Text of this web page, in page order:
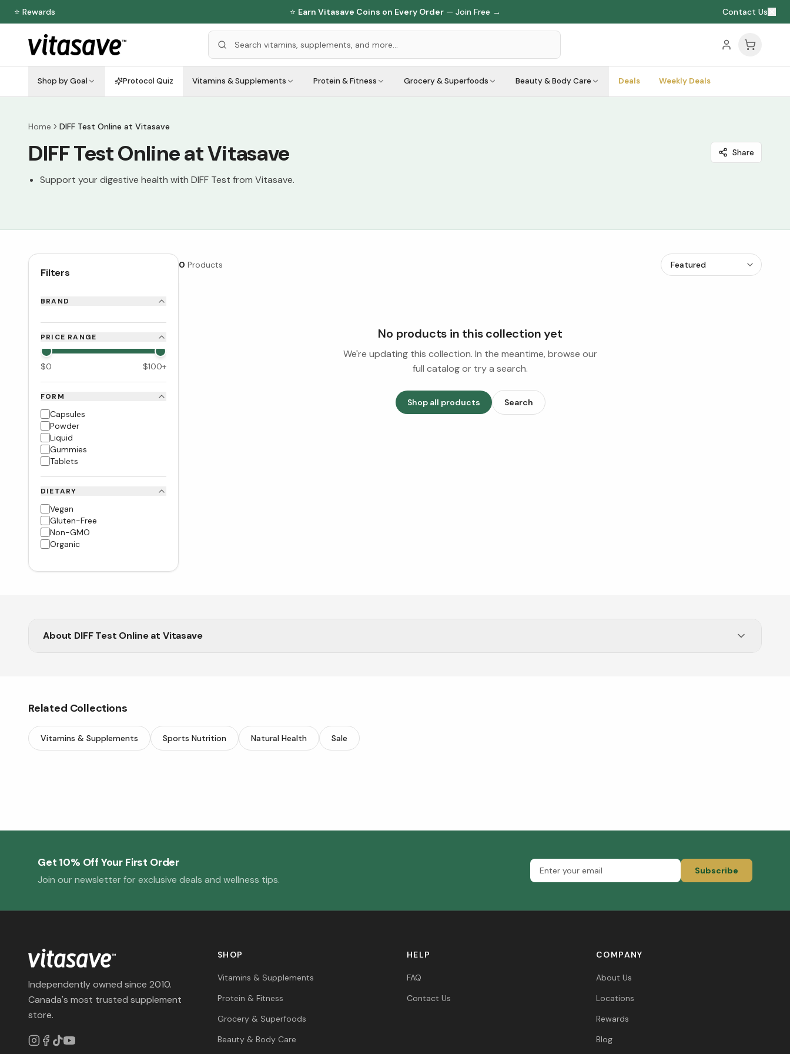
⭐ Rewards ⭐ Earn Vitasave Coins on Every Order — Join Free → Contact Us
Shop by Goal Protocol Quiz Vitamins & Supplements Protein & Fitness Grocery & Superfoods Beauty & Body Care Deals Weekly Deals
Home DIFF Test Online at Vitasave
DIFF Test Online at Vitasave Share
Support your digestive health with DIFF Test from Vitasave.
Filters
BRAND
PRICE RANGE
$0 $100+
FORM
Capsules
Powder
Liquid
Gummies
Tablets
DIETARY
Vegan
Gluten-Free
Non-GMO
Organic
0 Products
No products in this collection yet
We're updating this collection. In the meantime, browse our
full catalog or try a search.
Shop all products Search
About DIFF Test Online at Vitasave
Related Collections
Vitamins & Supplements Sports Nutrition Natural Health Sale
Get 10% Off Your First Order
Join our newsletter for exclusive deals and wellness tips.
Subscribe
Independently owned since 2010.
Canada's most trusted supplement
store.
SHOP
Vitamins & Supplements
Protein & Fitness
Grocery & Superfoods
Beauty & Body Care
HELP
FAQ
Contact Us
COMPANY
About Us
Locations
Rewards
Blog